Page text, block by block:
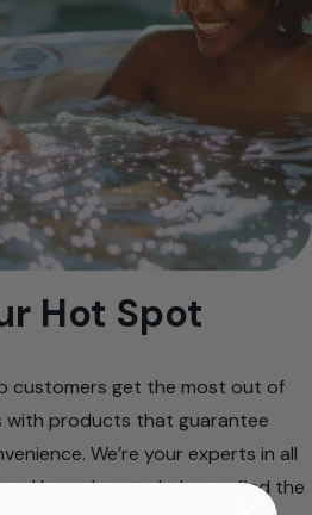
Hot Spot
customers get the most out of
products that guarantee
We’re your experts in all
know how to help you find the